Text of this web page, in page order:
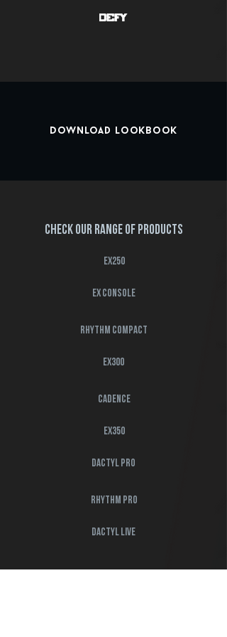
Download Lookbook
Check our range of products
EX250
ex console
rhythm compact
EX300
cadence
EX350
dactyl pro
rhythm pro
dactyl live